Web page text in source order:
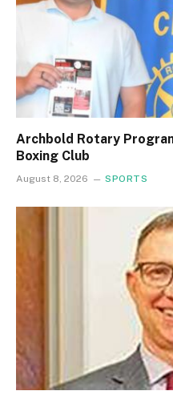
Archbold Rotary
Boxing Club
August 8, 2026 SPORTS